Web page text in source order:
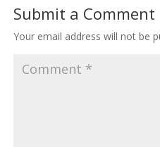
Submit a Comment
Your email address will not be